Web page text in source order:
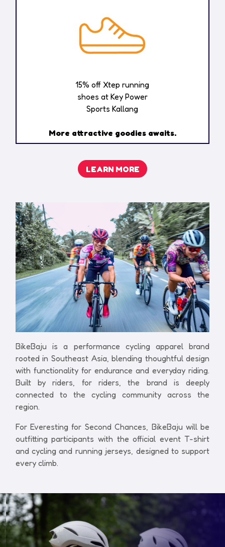
15% off Xtep running
shoes at Key Power
Sports Kallang​
More attractive goodies awaits.
LEARN MORE
BikeBaju is a performance cycling apparel brand
rooted in Southeast Asia, blending thoughtful design
with functionality for endurance and everyday riding.
Built by riders, for riders, the brand is deeply
connected to the cycling community across the
region.
For Everesting for Second Chances, BikeBaju will be
outfitting participants with the official event T-shirt
and cycling and running jerseys, designed to support
every climb.